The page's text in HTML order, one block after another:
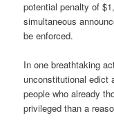
potential penalty of
simultaneous
be enforced.
In one breathtaking
unconstitutional edict
people who already
privileged than a